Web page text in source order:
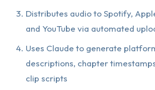
Distributes audio to Spotify,
and YouTube via automated
Uses Claude to generate
descriptions, chapter
clip scripts